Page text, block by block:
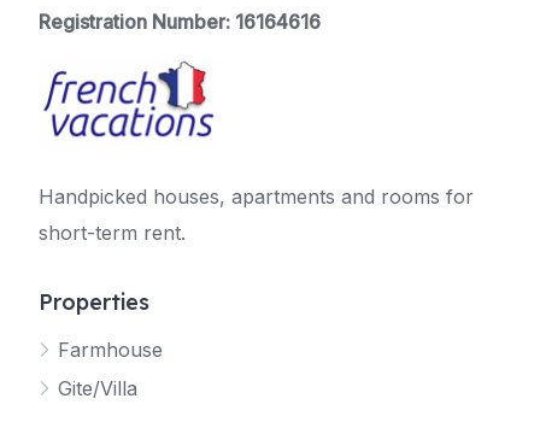
Registration Number: 16164616
Handpicked houses, apartments and rooms for
short-term rent.
Properties
Farmhouse
Gite/Villa